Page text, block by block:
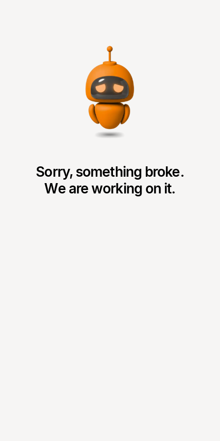
Sorry, something broke.
We are working on it.